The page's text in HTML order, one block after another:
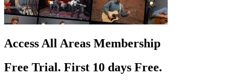
Access All Areas Membership
Free Trial. First 10 days Free.